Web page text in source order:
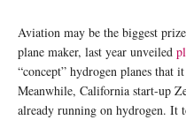
Aviation may be the biggest
plane maker, last year unveiled
“concept” hydrogen planes that
Meanwhile, California start-up
already running on hydrogen.